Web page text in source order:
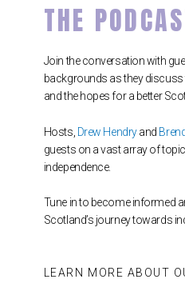
THE
Join the conversation with
backgrounds as they
and the hopes for a better
Hosts, Drew Hendryand
guests on a vast array of
independence.
Tune in to become informed
Scotland’s journey towards
LEARN MORE ABOUT